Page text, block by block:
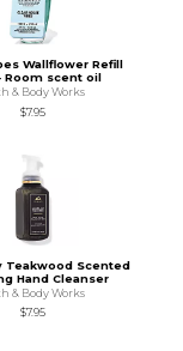
Wallflower Refill
Room scent oil
& Body Works
$7.95
Teakwood Scented
Hand Cleanser
& Body Works
$7.95